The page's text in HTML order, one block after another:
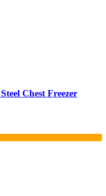
Chest Freezer